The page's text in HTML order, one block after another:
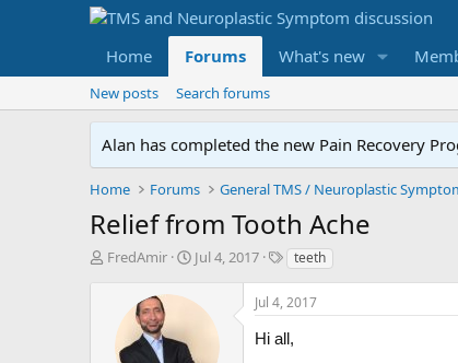
Home Forums What's new
New posts Search forums
Alan has completed the new Pain Recovery
Home Forums
Relief from Tooth Ache
T
FredAmir
S
Jul 4, 2017
T
g
s
teeth
Jul 4, 2017
Hi all,